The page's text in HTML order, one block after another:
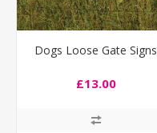
Dogs Loose Gate Signs
£13.00